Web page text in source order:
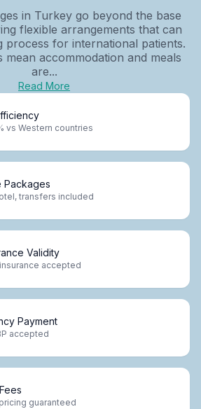
in Turkey go beyond the base
flexible arrangements that can
process for international patients.
mean accommodation and meals
are...
Read More
vs Western countries
Packages
transfers included
Validity
accepted
Payment
accepted
guaranteed